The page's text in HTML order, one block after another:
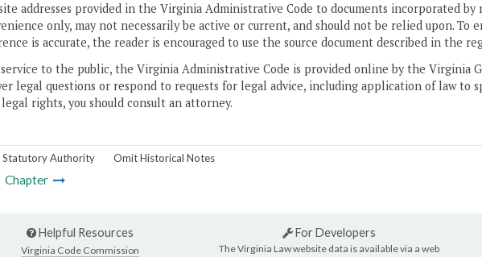
addresses provided in the Virginia Administrative Code to documents incorporated
only, may not necessarily be active or current, and should not be relied upon. To
is accurate, the reader is encouraged to use the source document described in the
service to the public, the Virginia Administrative Code is provided online by the Virginia
legal questions or respond to requests for legal advice, including application of law to
rights, you should consult an attorney.
Statutory Authority Omit Historical Notes
Chapter
Helpful Resources
Virginia Code Commission
For Developers
The Virginia Law website data is available via a web